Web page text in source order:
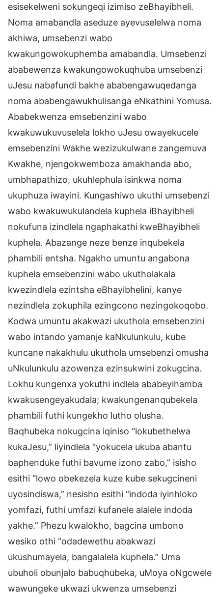
esisekelweni sokungeqi izimiso zeBhayibheli.
Noma amabandla aseduze ayevuselelwa noma
akhiwa, umsebenzi wabo
kwakungowokuphemba amabandla. Umsebenzi
ababewenza kwakungowokuqhuba umsebenzi
uJesu nabafundi bakhe ababengawuqedanga
noma ababengawukhulisanga eNkathini Yomusa.
Ababekwenza emsebenzini wabo
kwakuwukuvuselela lokho uJesu owayekucele
emsebenzini Wakhe wezizukulwane zangemuva
Kwakhe, njengokwemboza amakhanda abo,
umbhapathizo, ukuhlephula isinkwa noma
ukuphuza iwayini. Kungashiwo ukuthi umsebenzi
wabo kwakuwukulandela kuphela iBhayibheli
nokufuna izindlela ngaphakathi kweBhayibheli
kuphela. Abazange neze benze inqubekela
phambili entsha. Ngakho umuntu angabona
kuphela emsebenzini wabo ukutholakala
kwezindlela ezintsha eBhayibhelini, kanye
nezindlela zokuphila ezingcono nezingokoqobo.
Kodwa umuntu akakwazi ukuthola emsebenzini
wabo intando yamanje kaNkulunkulu, kube
kuncane nakakhulu ukuthola umsebenzi omusha
uNkulunkulu azowenza ezinsukwini zokugcina.
Lokhu kungenxa yokuthi indlela ababeyihamba
kwakusengeyakudala; kwakungenanqubekela
phambili futhi kungekho lutho olusha.
Baqhubeka nokugcina iqiniso “lokubethelwa
kukaJesu,” liyindlela “yokucela ukuba abantu
baphenduke futhi bavume izono zabo,” isisho
esithi “lowo obekezela kuze kube sekugcineni
uyosindiswa,” nesisho esithi “indoda iyinhloko
yomfazi, futhi umfazi kufanele alalele indoda
yakhe.” Phezu kwalokho, bagcina umbono
wesiko othi “odadewethu abakwazi
ukushumayela, bangalalela kuphela.” Uma
ubuholi obunjalo babuqhubeka, uMoya oNgcwele
wawungeke ukwazi ukwenza umsebenzi